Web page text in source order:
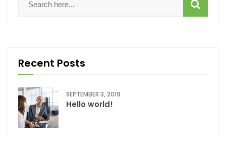
Recent Posts
SEPTEMBER 3, 2019
Hello world!